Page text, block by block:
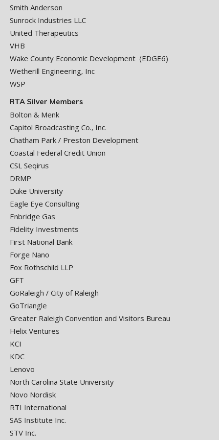
Smith Anderson
Sunrock Industries LLC
United Therapeutics
VHB
Wake County Economic Development (EDGE6)
Wetherill Engineering, Inc
WSP
RTA Silver Members
Bolton & Menk
Capitol Broadcasting Co., Inc.
Chatham Park / Preston Development
Coastal Federal Credit Union
CSL Seqirus
DRMP
Duke University
Eagle Eye Consulting
Enbridge Gas
Fidelity Investments
First National Bank
Forge Nano
Fox Rothschild LLP
GFT
GoRaleigh / City of Raleigh
GoTriangle
Greater Raleigh Convention and Visitors Bureau
Helix Ventures
KCI
KDC
Lenovo
North Carolina State University
Novo Nordisk
RTI International
SAS Institute Inc.
STV Inc.